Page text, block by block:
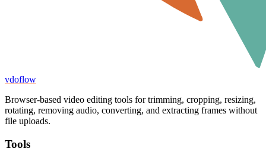
vdoflow
Browser-based video editing tools for trimming, cropping, resizing,
rotating, removing audio, converting, and extracting frames without
file uploads.
Tools